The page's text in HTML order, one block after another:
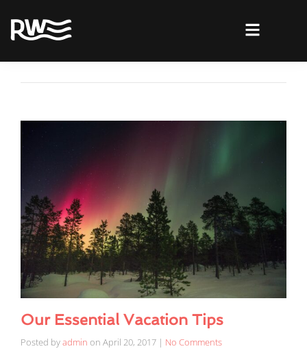
Our Essential Vacation Tips
Posted byadmin on April 20, 2017 | No Comments